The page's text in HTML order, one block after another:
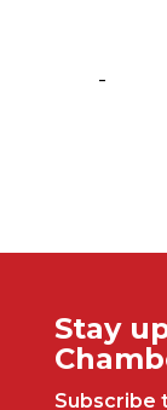
-
Stay
Subscribe